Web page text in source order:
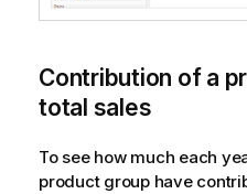
Contribution of a
total sales
To see how much each
product group have